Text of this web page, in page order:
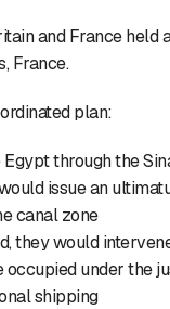
and France held
France.
plan:
through the
issue an
canal zone
they would
occupied under the
shipping